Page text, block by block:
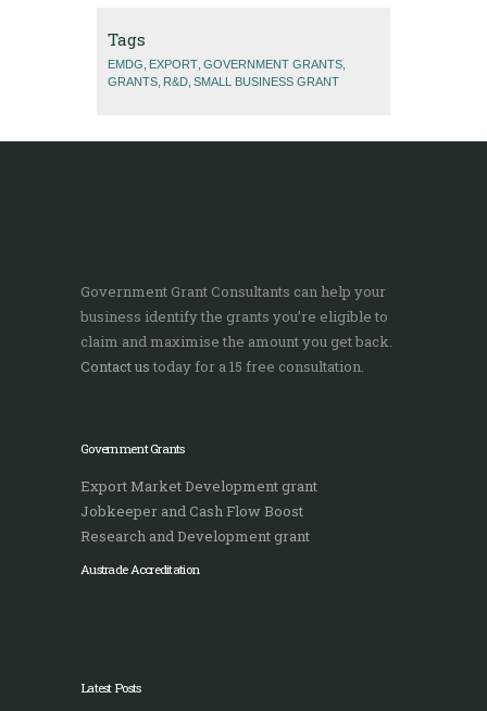
Tags
EMDG EXPORT GOVERNMENT GRANTS
GRANTS R&D SMALL BUSINESS GRANT
Government Grant Consultants can help your
business identify the grants you’re eligible to
claim and maximise the amount you get back.
Contact ustoday for a 15 free consultation.
Government Grants
Export Market Development grant
Jobkeeper and Cash Flow Boost
Research and Development grant
Austrade Accreditation
Latest Posts